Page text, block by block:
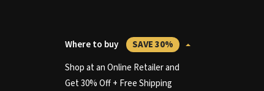
Where to buy
SAVE 30%
Shop at an Online Retailer and
Get 30% Off + Free Shipping